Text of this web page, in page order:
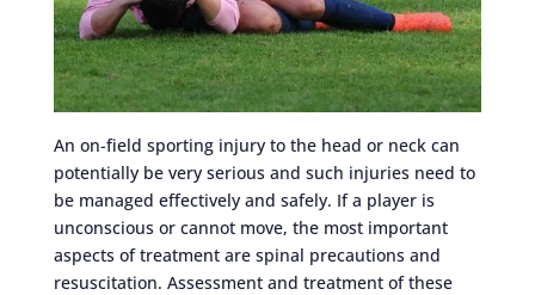
An on-field sporting injury to the head or neck can
potentially be very serious and such injuries need to
be managed effectively and safely. If a player is
unconscious or cannot move, the most important
aspects of treatment are spinal precautions and
resuscitation. Assessment and treatment of these